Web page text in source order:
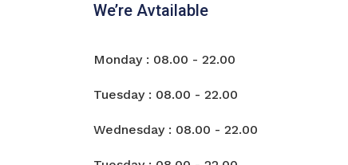
We’re Avtailable
Monday : 08.00 - 22.00
Tuesday : 08.00 - 22.00
Wednesday : 08.00 - 22.00